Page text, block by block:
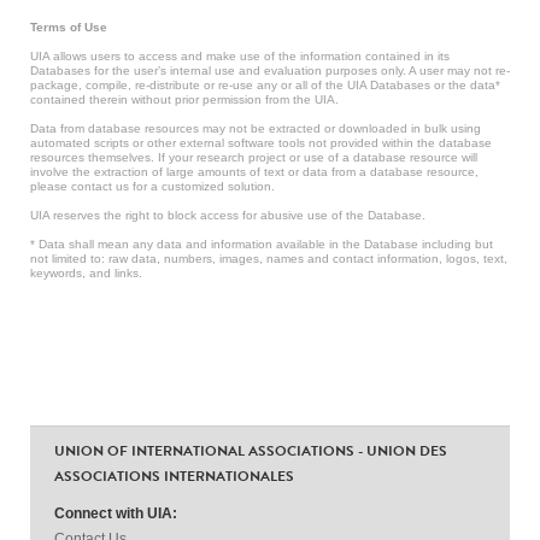
Terms of Use
UIA allows users to access and make use of the information contained in its
Databases for the user’s internal use and evaluation purposes only. A user may not re-
package, compile, re-distribute or re-use any or all of the UIA Databases or the data*
contained therein without prior permission from the UIA.
Data from database resources may not be extracted or downloaded in bulk using
automated scripts or other external software tools not provided within the database
resources themselves. If your research project or use of a database resource will
involve the extraction of large amounts of text or data from a database resource,
please contact us for a customized solution.
UIA reserves the right to block access for abusive use of the Database.
* Data shall mean any data and information available in the Database including but
not limited to: raw data, numbers, images, names and contact information, logos, text,
keywords, and links.
UNION OF INTERNATIONAL ASSOCIATIONS - UNION DES
ASSOCIATIONS INTERNATIONALES
Connect with UIA: